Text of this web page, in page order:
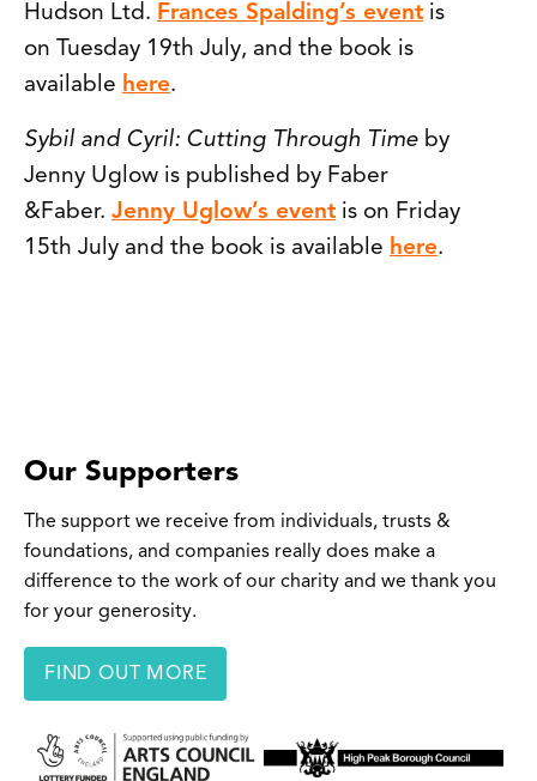
Hudson Ltd. Frances Spalding’s event is
on Tuesday 19th July, and the book is
available here.
Sybil and Cyril: Cutting Through Time by
Jenny Uglow is published by Faber
&Faber. Jenny Uglow’s event is on Friday
15th July and the book is available here.
Our Supporters
The support we receive from individuals, trusts &
foundations, and companies really does make a
difference to the work of our charity and we thank you
for your generosity.
FIND OUT MORE